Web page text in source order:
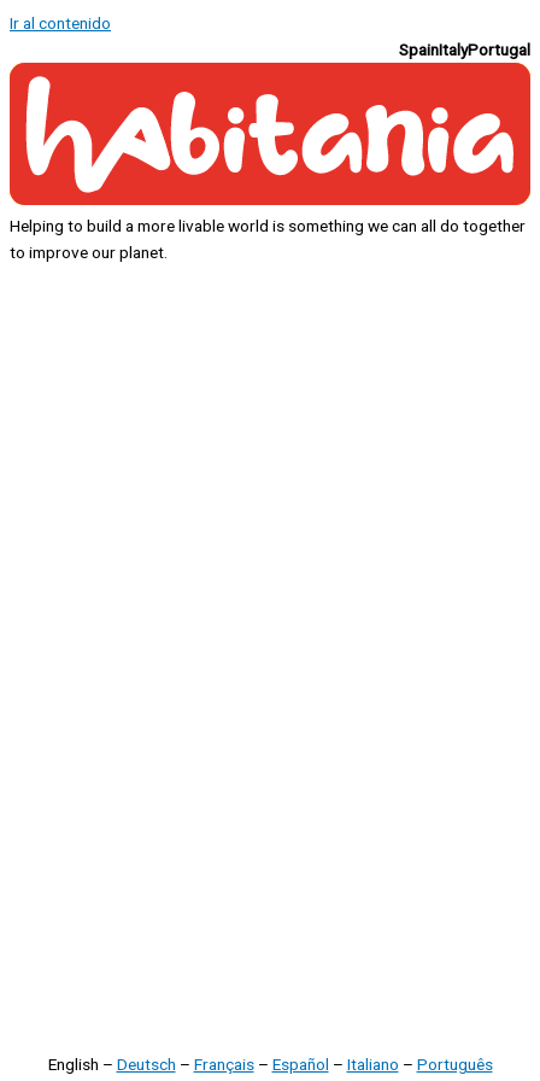
Ir al contenido
SpainItalyPortugal
Helping to build a more livable world is something we can all do together
to improve our planet.
English – Deutsch – Français– Español – Italiano – Português